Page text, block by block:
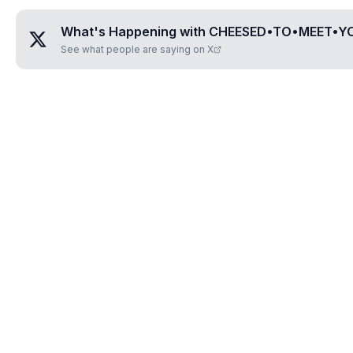
What's Happening with
See what people are saying on X